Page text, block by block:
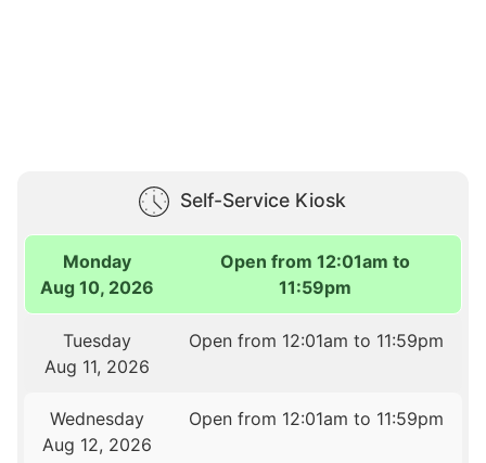
Self-Service Kiosk
Monday
Aug 10, 2026
Open from 12:01am to
11:59pm
Tuesday
Aug 11, 2026
Open from 12:01am to 11:59pm
Wednesday
Aug 12, 2026
Open from 12:01am to 11:59pm